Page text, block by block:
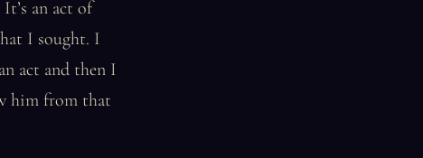
an act of
I sought. I
act and then I
him from that